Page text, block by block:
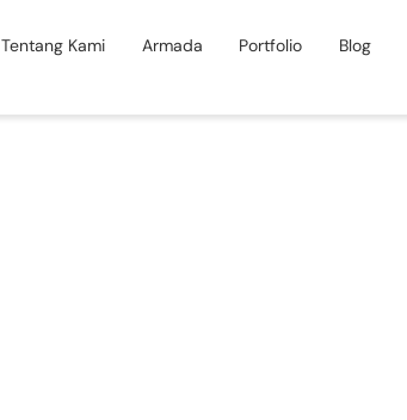
Tentang Kami Armada Portfolio Blog